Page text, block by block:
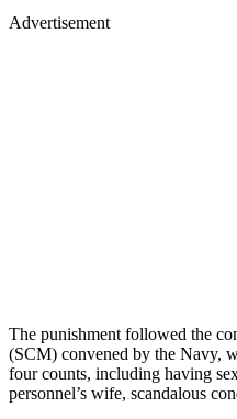
Advertisement
The punishment followed the
(SCM) convened by the Navy,
four counts, including having
personnel’s wife, scandalous